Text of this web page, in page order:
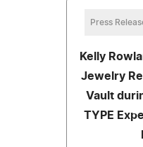
Press
Kelly
Jewelry
Vault
TYPE